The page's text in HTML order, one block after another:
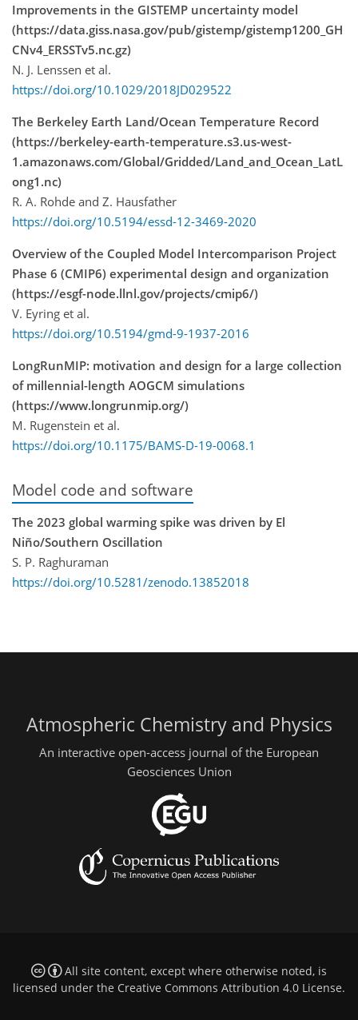
Improvements in the GISTEMP uncertainty model
(https://data.giss.nasa.gov/pub/gistemp/gistemp1200_GH
CNv4_ERSSTv5.nc.gz)
N. J. Lenssen et al.
https://doi.org/10.1029/2018JD029522
The Berkeley Earth Land/Ocean Temperature Record
(https://berkeley-earth-temperature.s3.us-west-
1.amazonaws.com/Global/Gridded/Land_and_Ocean_LatL
ong1.nc)
R. A. Rohde and Z. Hausfather
https://doi.org/10.5194/essd-12-3469-2020
Overview of the Coupled Model Intercomparison Project
Phase 6 (CMIP6) experimental design and organization
(https://esgf-node.llnl.gov/projects/cmip6/)
V. Eyring et al.
https://doi.org/10.5194/gmd-9-1937-2016
LongRunMIP: motivation and design for a large collection
of millennial-length AOGCM simulations
(https://www.longrunmip.org/)
M. Rugenstein et al.
https://doi.org/10.1175/BAMS-D-19-0068.1
Model code and software
The 2023 global warming spike was driven by El
Niño/Southern Oscillation
S. P. Raghuraman
https://doi.org/10.5281/zenodo.13852018
Atmospheric Chemistry and Physics
An interactive open-access journal of the European
Geosciences Union
All site content, except where otherwise noted, is
licensed under the Creative Commons Attribution 4.0 License.